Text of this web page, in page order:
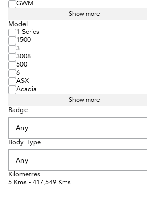
GWM
Show more
Model
1 Series
1500
3
3008
500
6
ASX
Acadia
Show more
Badge
Body Type
Kilometres
5 Kms - 417,549 Kms